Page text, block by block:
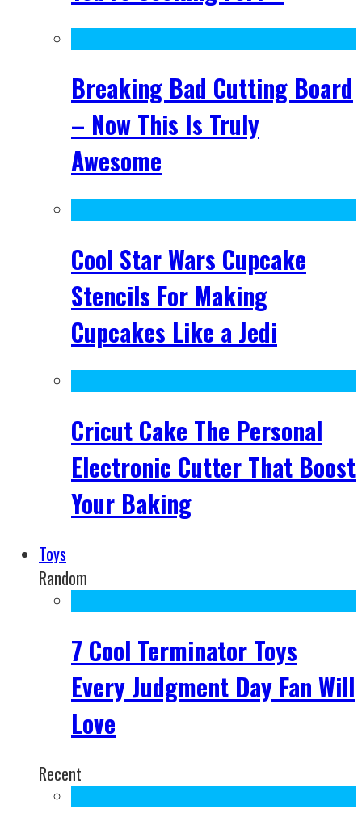
Breaking Bad Cutting Board
– Now This Is Truly
Awesome
Cool Star Wars Cupcake
Stencils For Making
Cupcakes Like a Jedi
Cricut Cake The Personal
Electronic Cutter That Boost
Your Baking
Toys
Random
7 Cool Terminator Toys
Every Judgment Day Fan Will
Love
Recent